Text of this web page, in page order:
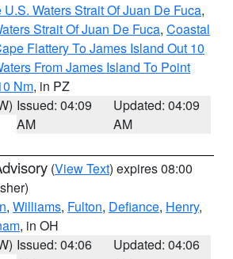
Waters Strait Of Juan De Fuca,
Strait Of Juan De Fuca, Coastal
Flattery To James Island Out 10
From James Island To Point
Nm, in PZ
Issued: 04:09
AM
Updated: 04:09
AM
(View Text) expires 08:00
, Williams, Fulton, Defiance, Henry,
, in OH
Issued: 04:06
Updated: 04:06